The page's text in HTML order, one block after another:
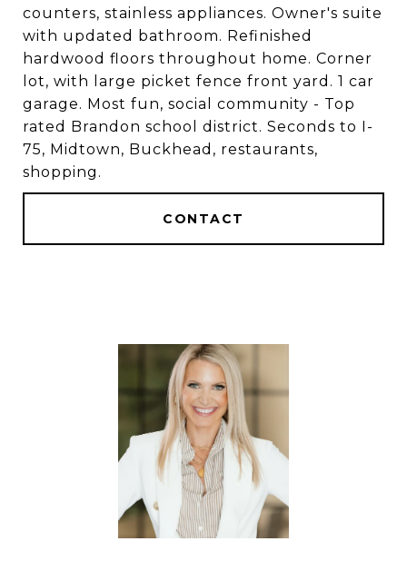
counters, stainless appliances. Owner's suite
with updated bathroom. Refinished
hardwood floors throughout home. Corner
lot, with large picket fence front yard. 1 car
garage. Most fun, social community - Top
rated Brandon school district. Seconds to I-
75, Midtown, Buckhead, restaurants,
shopping.
CONTACT